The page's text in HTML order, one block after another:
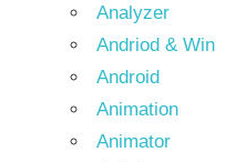
Analyzer
Andriod & Win
Android
Animation
Animator